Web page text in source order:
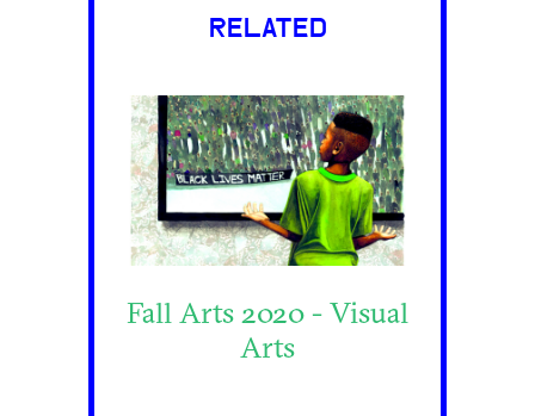
RELATED
Fall Arts 2020 - Visual
Arts